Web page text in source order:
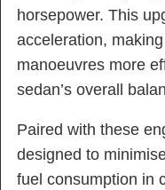
horsepower. This
acceleration,
manoeuvres more
sedan’s overall
Paired with these
designed to
fuel consumption in